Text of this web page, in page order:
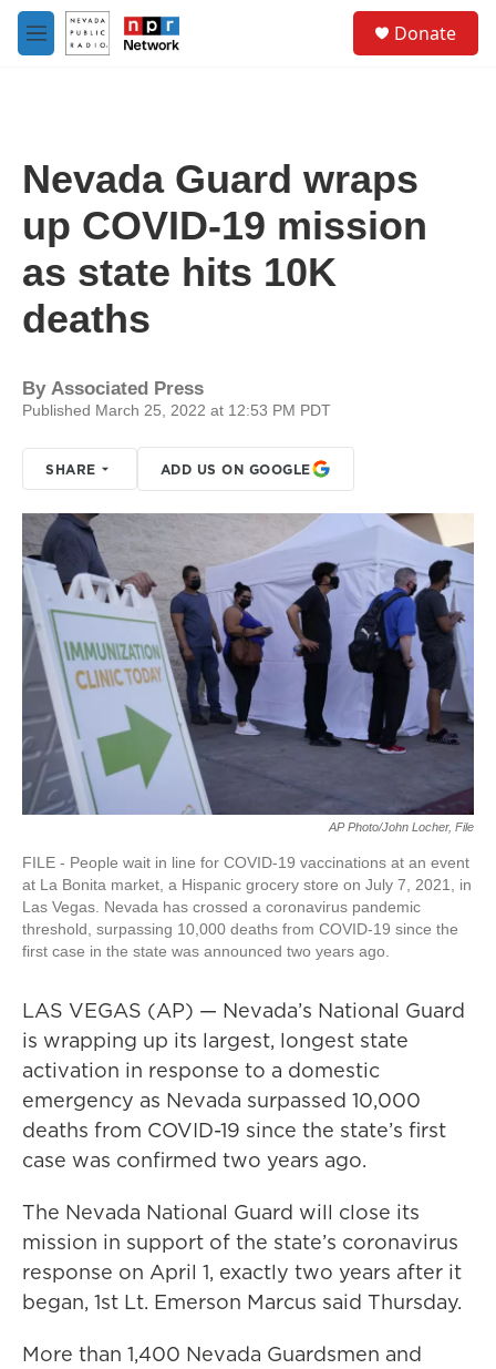
Skip to main content
M
e
Donate
Nevada Guard wraps
up COVID-19 mission
as state hits 10K
deaths
By Associated Press
Published March 25, 2022 at 12:53 PM PDT
SHARE ADD US ON GOOGLE
AP Photo/John Locher, File
FILE - People wait in line for COVID-19 vaccinations at an event
at La Bonita market, a Hispanic grocery store on July 7, 2021, in
Las Vegas. Nevada has crossed a coronavirus pandemic
threshold, surpassing 10,000 deaths from COVID-19 since the
first case in the state was announced two years ago.
LAS VEGAS (AP) — Nevada’s National Guard
is wrapping up its largest, longest state
activation in response to a domestic
emergency as Nevada surpassed 10,000
deaths from COVID-19 since the state’s first
case was confirmed two years ago.
The Nevada National Guard will close its
mission in support of the state’s coronavirus
response on April 1, exactly two years after it
began, 1st Lt. Emerson Marcus said Thursday.
More than 1,400 Nevada Guardsmen and